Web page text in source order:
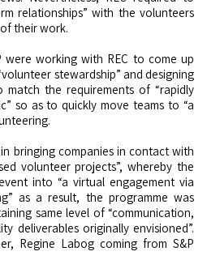
relationships” with the volunteers
their work.
were working with REC to come up
stewardship” and designing
the requirements of “rapidly
so as to quickly move teams to “a
bringing companies in contact with
volunteer projects”, whereby the
into “a virtual engagement via
as a result, the programme was
same level of “communication,
deliverables originally envisioned”.
Regine Labog coming from S&P